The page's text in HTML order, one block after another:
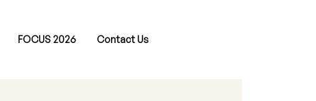
FOCUS 2026 Contact Us